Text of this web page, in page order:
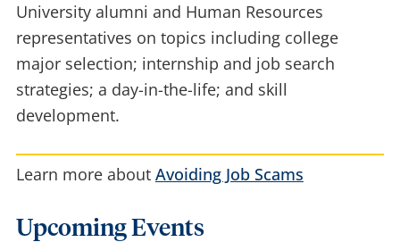
University alumni and Human Resources
representatives on topics including college
major selection; internship and job search
strategies; a day-in-the-life; and skill
development.
Learn more about Avoiding Job Scams
Upcoming Events